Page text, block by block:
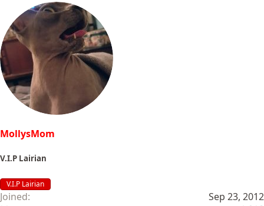
MollysMom
V.I.P Lairian
V.I.P Lairian
Joined
Sep 23, 2012